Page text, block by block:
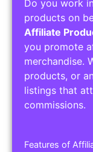
Do you work
products on
Affiliate
you promote
merchandise.
products, or
listings that
commissions.
Features of